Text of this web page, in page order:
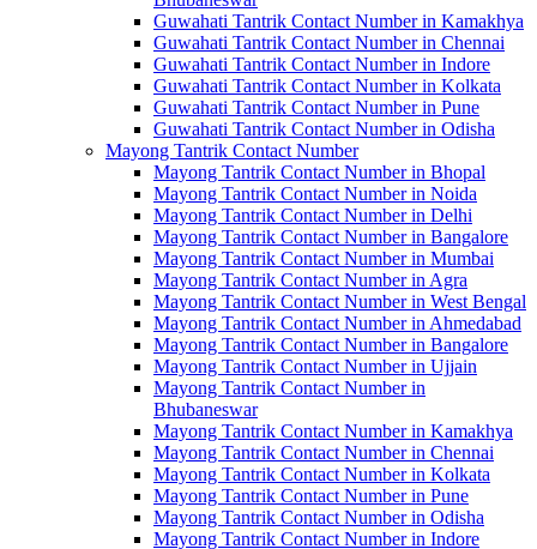
Guwahati Tantrik Contact Number in Kamakhya
Guwahati Tantrik Contact Number in Chennai
Guwahati Tantrik Contact Number in Indore
Guwahati Tantrik Contact Number in Kolkata
Guwahati Tantrik Contact Number in Pune
Guwahati Tantrik Contact Number in Odisha
Mayong Tantrik Contact Number
Mayong Tantrik Contact Number in Bhopal
Mayong Tantrik Contact Number in Noida
Mayong Tantrik Contact Number in Delhi
Mayong Tantrik Contact Number in Bangalore
Mayong Tantrik Contact Number in Mumbai
Mayong Tantrik Contact Number in Agra
Mayong Tantrik Contact Number in West Bengal
Mayong Tantrik Contact Number in Ahmedabad
Mayong Tantrik Contact Number in Bangalore
Mayong Tantrik Contact Number in Ujjain
Mayong Tantrik Contact Number in
Bhubaneswar
Mayong Tantrik Contact Number in Kamakhya
Mayong Tantrik Contact Number in Chennai
Mayong Tantrik Contact Number in Kolkata
Mayong Tantrik Contact Number in Pune
Mayong Tantrik Contact Number in Odisha
Mayong Tantrik Contact Number in Indore